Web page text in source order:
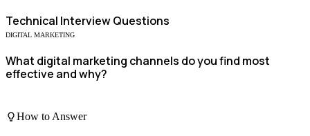
Technical Interview Questions
DIGITAL MARKETING
What digital marketing channels do you find most
effective and why?
How to Answer